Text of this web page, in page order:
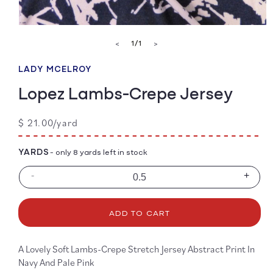
modal
< 1 /of
1 >
LADY MCELROY
Lopez Lambs-Crepe Jersey
Regular
price
$ 21.00/yard
Decrease
quantity
Jersey
-
for
Lopez
+
YARDS - only 8 yards left in stock
ADD TO CART
A Lovely Soft Lambs-Crepe Stretch Jersey Abstract Print In
Navy And Pale Pink